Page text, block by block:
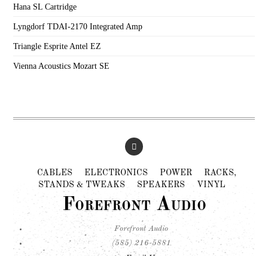
Hana SL Cartridge
Lyngdorf TDAI-2170 Integrated Amp
Triangle Esprite Antel EZ
Vienna Acoustics Mozart SE
CABLES ELECTRONICS POWER
RACKS,
STANDS & TWEAKS
SPEAKERS VINYL
Forefront Audio
Forefront Audio
(585) 216-5881